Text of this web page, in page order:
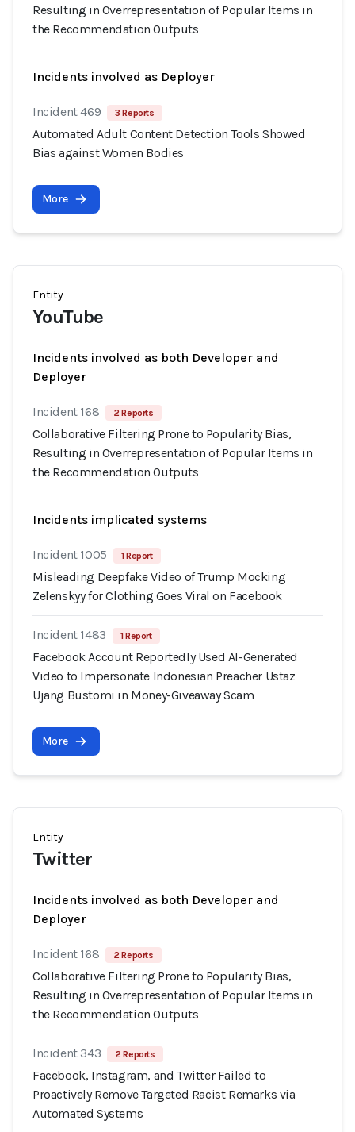
Resulting in Overrepresentation of Popular Items in
the Recommendation Outputs
Incidents involved as Deployer
Incident 469 3 Reports
Automated Adult Content Detection Tools Showed
Bias against Women Bodies
More
Entity
YouTube
Incidents involved as both Developer and
Deployer
Incident 168 2 Reports
Collaborative Filtering Prone to Popularity Bias,
Resulting in Overrepresentation of Popular Items in
the Recommendation Outputs
Incidents implicated systems
Incident 1005 1 Report
Misleading Deepfake Video of Trump Mocking
Zelenskyy for Clothing Goes Viral on Facebook
Incident 1483 1 Report
Facebook Account Reportedly Used AI-Generated
Video to Impersonate Indonesian Preacher Ustaz
Ujang Bustomi in Money-Giveaway Scam
More
Entity
Twitter
Incidents involved as both Developer and
Deployer
Incident 168 2 Reports
Collaborative Filtering Prone to Popularity Bias,
Resulting in Overrepresentation of Popular Items in
the Recommendation Outputs
Incident 343 2 Reports
Facebook, Instagram, and Twitter Failed to
Proactively Remove Targeted Racist Remarks via
Automated Systems